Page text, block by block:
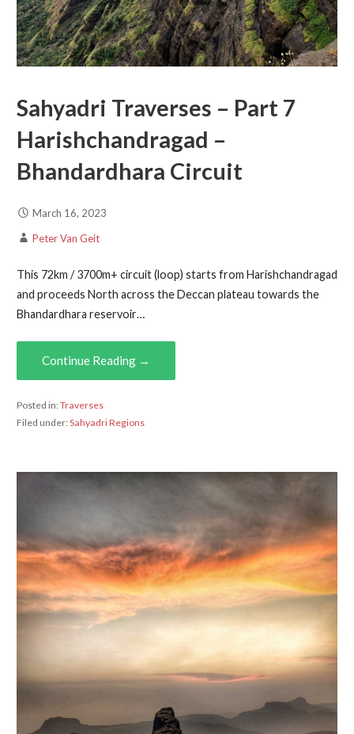
Sahyadri Traverses – Part 7
Harishchandragad –
Bhandardhara Circuit
March 16, 2023
Peter Van Geit
This 72km / 3700m+ circuit (loop) starts from Harishchandragad
and proceeds North across the Deccan plateau towards the
Bhandardhara reservoir…
Continue Reading →
Posted in:Traverses
Filed under:Sahyadri Regions